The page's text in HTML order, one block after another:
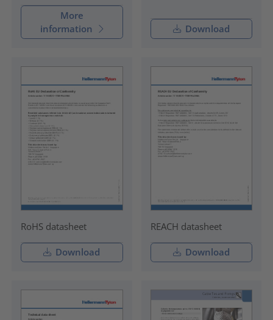
More
information
Download
RoHS datasheet
Download
REACH datasheet
Download